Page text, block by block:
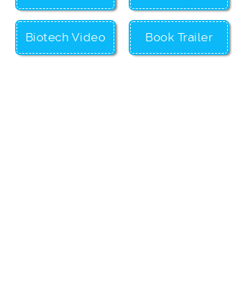
Biotech Video Book Trailer